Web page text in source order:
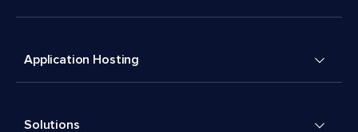
Application Hosting
Solutions